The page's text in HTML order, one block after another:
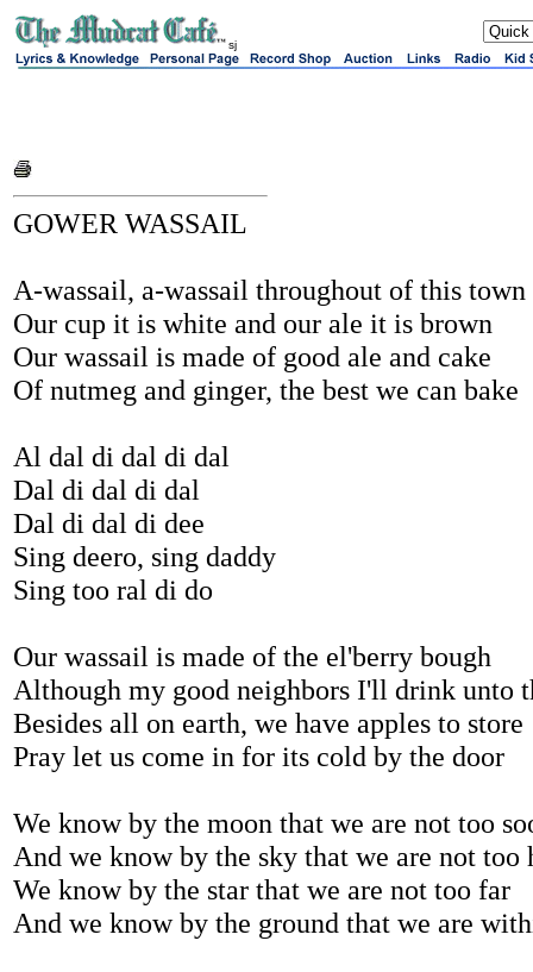
sj
GOWER WASSAIL
A-wassail, a-wassail throughout of this town
Our cup it is white and our ale it is brown
Our wassail is made of good ale and cake
Of nutmeg and ginger, the best we can bake
Al dal di dal di dal
Dal di dal di dal
Dal di dal di dee
Sing deero, sing daddy
Sing too ral di do
Our wassail is made of the el'berry bough
Although my good neighbors I'll drink unto
Besides all on earth, we have apples to store
Pray let us come in for its cold by the door
We know by the moon that we are not too
And we know by the sky that we are not too
We know by the star that we are not too far
And we know by the ground that we are